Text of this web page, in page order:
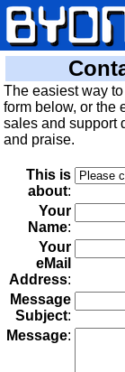
The easiest way
form below, or the
sales and support
and praise.
This is
about:
Your
Name:
Your
eMail
Address:
Message
Subject:
Message: